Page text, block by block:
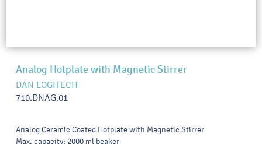
Analog Hotplate with Magnetic Stirrer
DAN LOGITECH
710.DNAG.01
Analog Ceramic Coated Hotplate with Magnetic Stirrer
Max. capacity: 2000 ml beaker